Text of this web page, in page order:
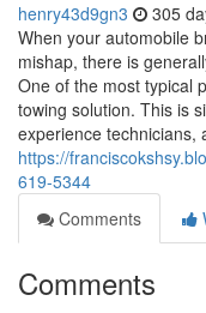
henry43d9gn3 305
When your automobile
mishap, there is
One of the most typical
towing solution. This is
experience technicians,
https://
619-5344
Comments
Comments